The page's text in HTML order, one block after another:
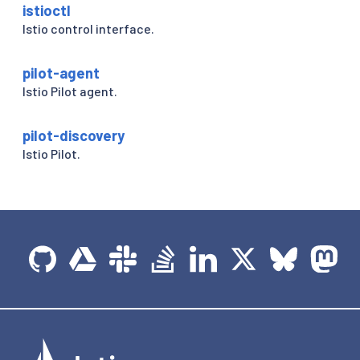
istioctl
Istio control interface.
pilot-agent
Istio Pilot agent.
pilot-discovery
Istio Pilot.